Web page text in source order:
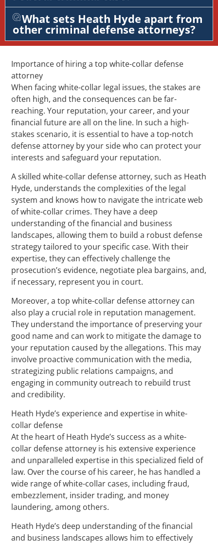
What sets Heath Hyde apart from
other criminal defense attorneys?
Importance of hiring a top white-collar defense
attorney
When facing white-collar legal issues, the stakes are
often high, and the consequences can be far-
reaching. Your reputation, your career, and your
financial future are all on the line. In such a high-
stakes scenario, it is essential to have a top-notch
defense attorney by your side who can protect your
interests and safeguard your reputation.
A skilled white-collar defense attorney, such as Heath
Hyde, understands the complexities of the legal
system and knows how to navigate the intricate web
of white-collar crimes. They have a deep
understanding of the financial and business
landscapes, allowing them to build a robust defense
strategy tailored to your specific case. With their
expertise, they can effectively challenge the
prosecution’s evidence, negotiate plea bargains, and,
if necessary, represent you in court.
Moreover, a top white-collar defense attorney can
also play a crucial role in reputation management.
They understand the importance of preserving your
good name and can work to mitigate the damage to
your reputation caused by the allegations. This may
involve proactive communication with the media,
strategizing public relations campaigns, and
engaging in community outreach to rebuild trust
and credibility.
Heath Hyde’s experience and expertise in white-
collar defense
At the heart of Heath Hyde’s success as a white-
collar defense attorney is his extensive experience
and unparalleled expertise in this specialized field of
law. Over the course of his career, he has handled a
wide range of white-collar cases, including fraud,
embezzlement, insider trading, and money
laundering, among others.
Heath Hyde’s deep understanding of the financial
and business landscapes allows him to effectively